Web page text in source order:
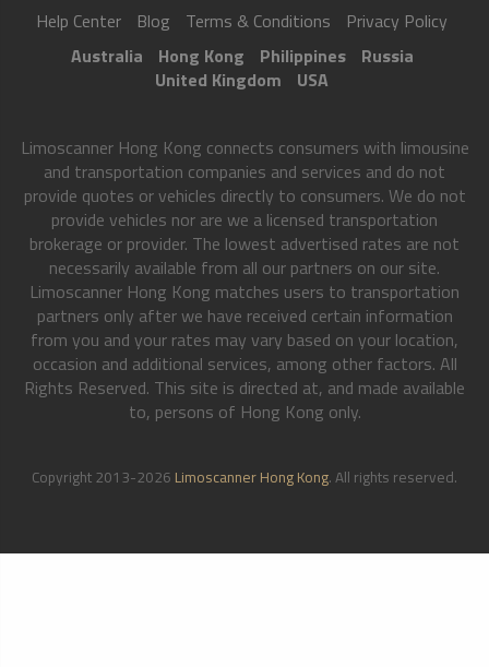
Help Center
Blog Terms & Conditions
Privacy Policy
Australia
Hong Kong Philippines
Russia
United Kingdom
USA
Limoscanner Hong Kong connects consumers with limousine
and transportation companies and services and do not
provide quotes or vehicles directly to consumers. We do not
provide vehicles nor are we a licensed transportation
brokerage or provider. The lowest advertised rates are not
necessarily available from all our partners on our site.
Limoscanner Hong Kong matches users to transportation
partners only after we have received certain information
from you and your rates may vary based on your location,
occasion and additional services, among other factors. All
Rights Reserved. This site is directed at, and made available
to, persons of Hong Kong only.
Copyright 2013-2026 Limoscanner Hong Kong. All rights reserved.